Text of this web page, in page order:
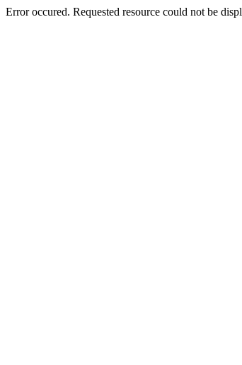
Error occured. Requested resource could not be